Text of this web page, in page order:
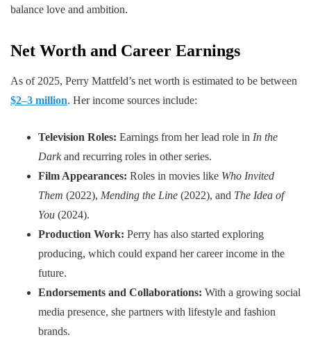
balance love and ambition.
Net Worth and Career Earnings
As of 2025, Perry Mattfeld’s net worth is estimated to be between
$2–3 million. Her income sources include:
Television Roles: Earnings from her lead role in In the
Darkand recurring roles in other series.
Film Appearances: Roles in movies like Who Invited
Them (2022), Mending the Line (2022), and The Idea of
You (2024).
Production Work: Perry has also started exploring
producing, which could expand her career income in the
future.
Endorsements and Collaborations: With a growing social
media presence, she partners with lifestyle and fashion
brands.